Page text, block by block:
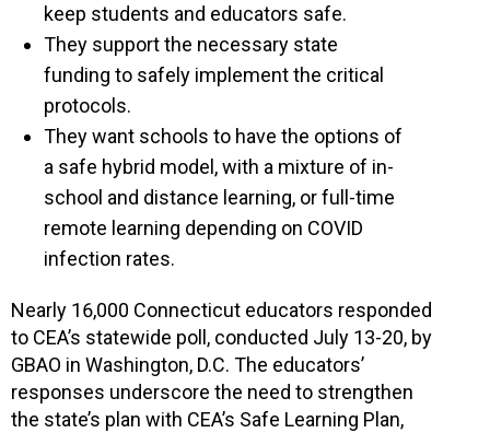
keep students and educators safe.
They support the necessary state
funding to safely implement the critical
protocols.
They want schools to have the options of
a safe hybrid model, with a mixture of in-
school and distance learning, or full-time
remote learning depending on COVID
infection rates.
Nearly 16,000 Connecticut educators responded
to CEA’s statewide poll, conducted July 13-20, by
GBAO in Washington, D.C. The educators’
responses underscore the need to strengthen
the state’s plan with CEA’s Safe Learning Plan,